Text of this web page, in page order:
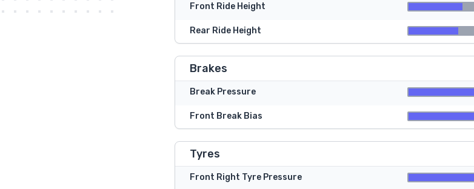
Front Ride Height
Rear Ride Height
Brakes
Break Pressure
Front Break Bias
Tyres
Front Right Tyre Pressure